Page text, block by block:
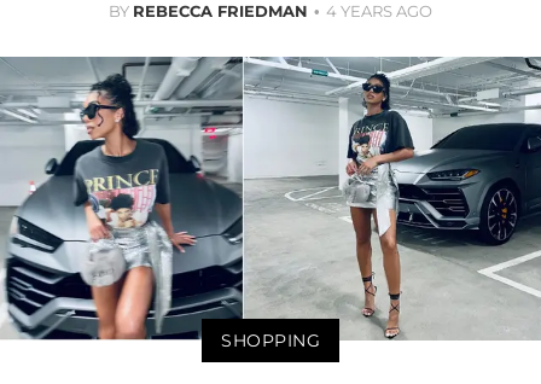
BY REBECCA FRIEDMAN 4 YEARS AGO
SHOPPING